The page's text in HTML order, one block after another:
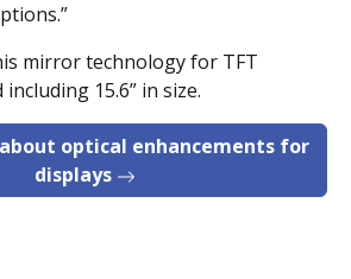
mirror technology for TFT
15.6” in size.
optical enhancements for
displays